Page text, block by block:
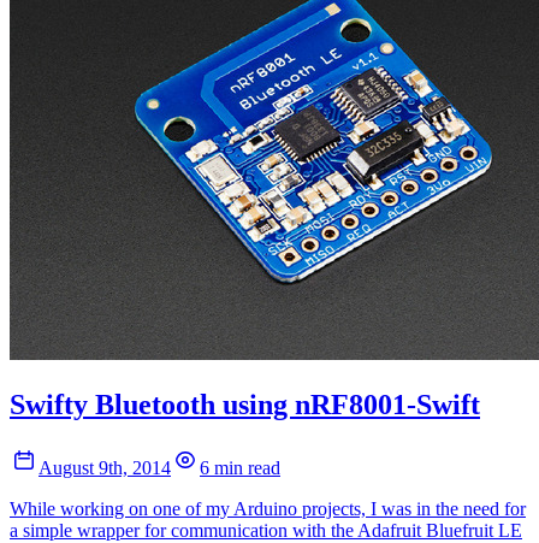
Swifty Bluetooth using nRF8001-Swift
August 9th, 2014
6 min read
While working on one of my Arduino projects, I was in the need for
a simple wrapper for communication with the Adafruit Bluefruit LE